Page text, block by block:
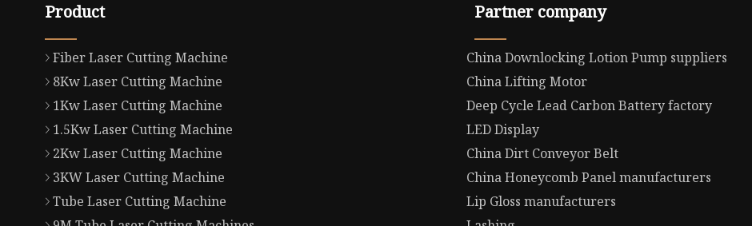
Product
Fiber Laser Cutting Machine
8Kw Laser Cutting Machine
1Kw Laser Cutting Machine
1.5Kw Laser Cutting Machine
2Kw Laser Cutting Machine
3KW Laser Cutting Machine
Tube Laser Cutting Machine
Partner company
China Downlocking Lotion Pump suppliers
China Lifting Motor
Deep Cycle Lead Carbon Battery factory
LED Display
China Dirt Conveyor Belt
China Honeycomb Panel manufacturers
Lip Gloss manufacturers